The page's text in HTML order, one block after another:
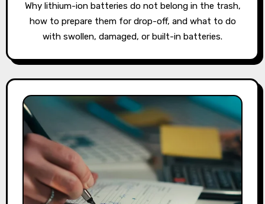
Why lithium-ion batteries do not belong in the trash,
how to prepare them for drop-off, and what to do
with swollen, damaged, or built-in batteries.